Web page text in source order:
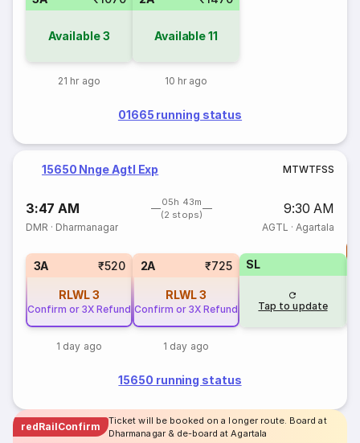
Available3
21 hr ago
Available11
10 hr ago
01665 running status
15650 Nnge Agtl Exp MTWTFSS
3:47 AM
05h 43m
(2 stops)
9:30 AM
DMR · Dharmanagar AGTL · Agartala
3A ₹520
RLWL3
Confirm or 3X Refund
1 day ago
2A ₹725
RLWL3
Confirm or 3X Refund
1 day ago
SL
Tap to update
15650 running status
redRailConfirm
Ticket will be booked on a longer route. Board at
Dharmanagar & de-board at Agartala